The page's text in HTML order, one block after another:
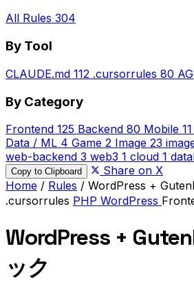
All Rules 304
By Tool
CLAUDE.md 112 .cursorrules 80
By Category
Frontend 125 Backend 80 Mobile 11
Data / ML 4 Game 2 Image 23
web-backend 3 web3 1 cloud 1
Copy to Clipboard
Share on X
Home / Rules / WordPress +
.cursorrules PHP WordPress
WordPress +
ック